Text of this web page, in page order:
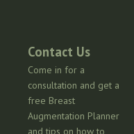
Contact Us
Come in for a
consultation and get a
free Breast
Augmentation Planner
and tips on how to